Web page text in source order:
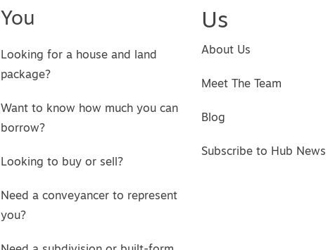
You
Looking for a house and land
package?
Want to know how much you can
borrow?
Looking to buy or sell?
Need a conveyancer to represent
you?
Us
About Us
Meet The Team
Blog
Subscribe to Hub News